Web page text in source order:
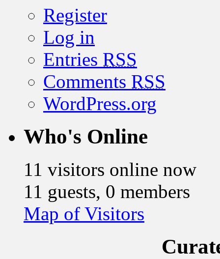
Register
Log in
Entries RSS
Comments RSS
WordPress.org
Who's Online
11 visitors online now
11 guests, 0 members
Map of Visitors